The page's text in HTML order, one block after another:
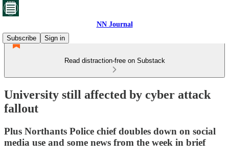
NN Journal
Subscribe
Sign in
Read distraction-free on Substack
University still affected by cyber attack
fallout
Plus Northants Police chief doubles down on social
media use and some news from the week in brief